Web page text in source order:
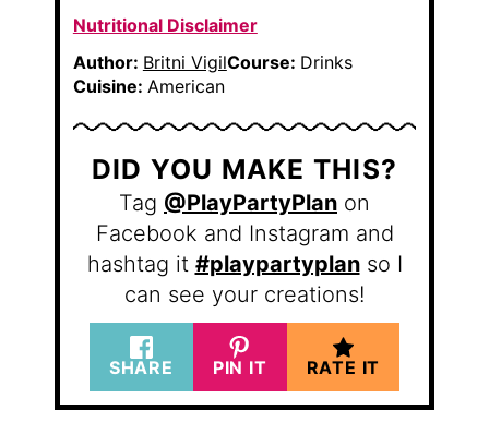
Nutritional Disclaimer
Author: Britni VigilCourse: Drinks
Cuisine: American
DID YOU MAKE THIS?
Tag @PlayPartyPlan on
Facebook and Instagram and
hashtag it #playpartyplanso I
can see your creations!
SHARE PIN IT RATE IT